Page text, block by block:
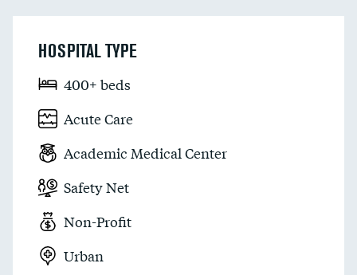
HOSPITAL TYPE
400+ beds
Acute Care
Academic Medical Center
Safety Net
Non-Profit
Urban